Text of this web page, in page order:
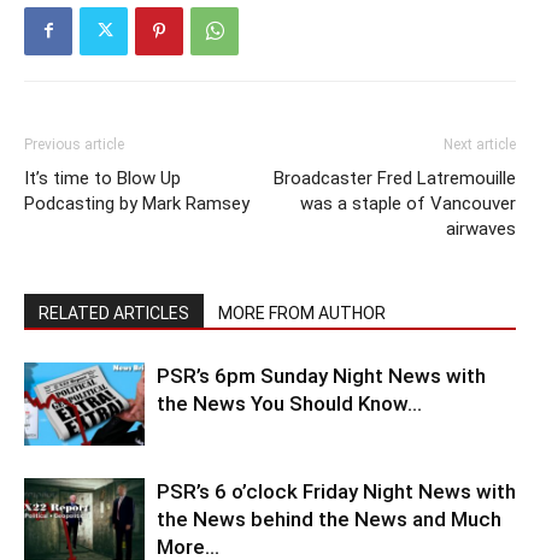
Previous article
It’s time to Blow Up
Podcasting by Mark Ramsey
Next article
Broadcaster Fred Latremouille
was a staple of Vancouver
airwaves
RELATED ARTICLES MORE FROM AUTHOR
PSR’s 6pm Sunday Night News with
the News You Should Know…
PSR’s 6 o’clock Friday Night News with
the News behind the News and Much
More…